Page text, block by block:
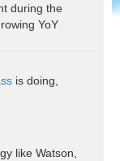
during the
YoY
is doing,
like Watson,